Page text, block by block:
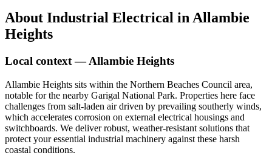
About Industrial Electrical inAllambie
Heights
Local context —Allambie Heights
Allambie Heights sits within the Northern Beaches Council area,
notable for the nearby Garigal National Park. Properties here face
challenges from salt-laden air driven by prevailing southerly winds,
which accelerates corrosion on external electrical housings and
switchboards. We deliver robust, weather-resistant solutions that
protect your essential industrial machinery against these harsh
coastal conditions.